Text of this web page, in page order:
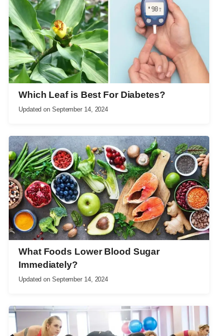
Which Leaf is Best For Diabetes?
Updated on September 14, 2024
What Foods Lower Blood Sugar
Immediately?
Updated on September 14, 2024